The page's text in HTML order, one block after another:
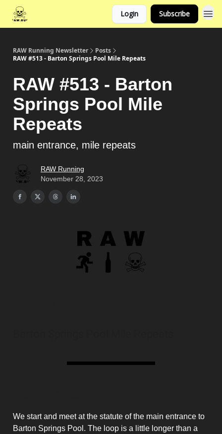
Login Subscribe
RAW Running Newsletter
Posts
RAW #513 - Barton Springs Pool Mile Repeats
RAW #513 - Barton
Springs Pool Mile
Repeats
main entrance, mile repeats
RAW Running
November 28, 2023
We start and meet at the statute of the main entrance to
Barton Springs Pool. The loop is a little longer than a